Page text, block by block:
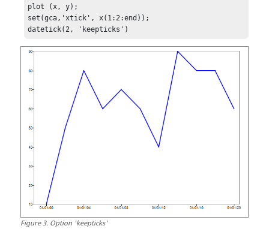
plot (x, y);
set(gca,'xtick', x(1:2:end));
datetick(2, 'keepticks')
Figure3. Option 'keepticks'